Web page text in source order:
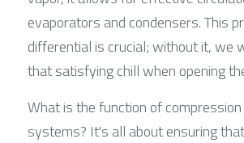
evaporators and condensers. This
differential is crucial; without it, we
that satisfying chill when opening
What is the function of
systems? It's all about ensuring